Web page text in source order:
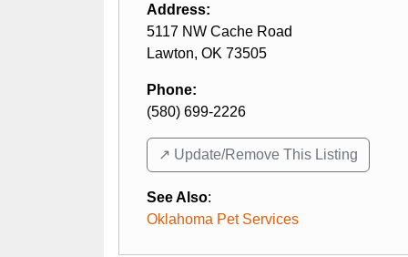
Address:
5117 NW Cache Road
Lawton, OK 73505
Phone:
(580) 699-2226
↗️ Update/Remove This Listing
See Also:
Oklahoma Pet Services